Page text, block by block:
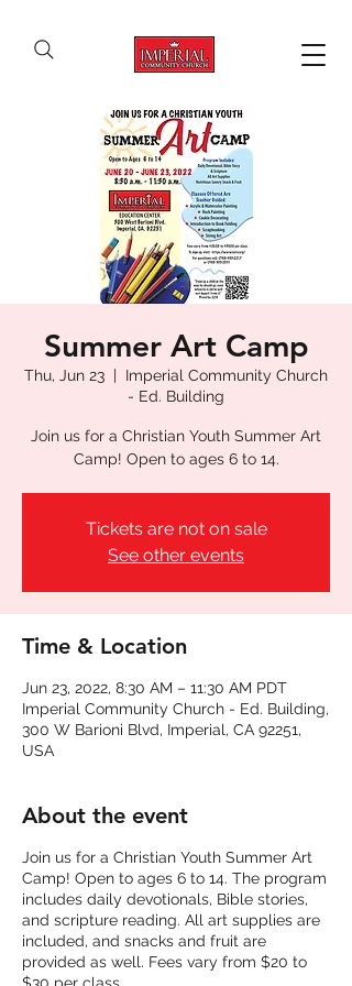
Summer Art Camp
Thu, Jun 23
  |
Imperial Community Church
- Ed. Building
Join us for a Christian Youth Summer Art
Camp! Open to ages 6 to 14.
Tickets are not on sale
See other events
Time & Location
Jun 23, 2022, 8:30 AM – 11:30 AM PDT
Imperial Community Church - Ed. Building,
300 W Barioni Blvd, Imperial, CA 92251,
USA
About the event
Join us for a Christian Youth Summer Art
Camp! Open to ages 6 to 14. The program
includes daily devotionals, Bible stories,
and scripture reading. All art supplies are
included, and snacks and fruit are
provided as well. Fees vary from $20 to